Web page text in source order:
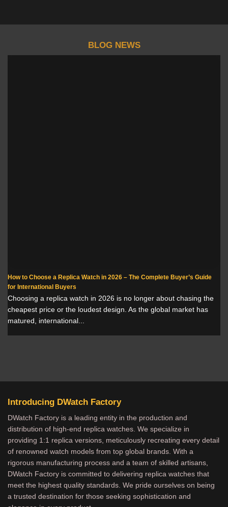
BLOG NEWS
How to Choose a Replica Watch in 2026 – The Complete Buyer’s Guide
for International Buyers
Choosing a replica watch in 2026 is no longer about chasing the
cheapest price or the loudest design. As the global market has
matured, international...
Introducing DWatch Factory
DWatch Factory is a leading entity in the production and
distribution of high-end replica watches. We specialize in
providing 1:1 replica versions, meticulously recreating every detail
of renowned watch models from top global brands. With a
rigorous manufacturing process and a team of skilled artisans,
DWatch Factory is committed to delivering replica watches that
meet the highest quality standards. We pride ourselves on being
a trusted destination for those seeking sophistication and